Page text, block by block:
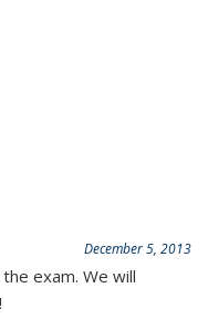
December 5, 2013
exam. We will